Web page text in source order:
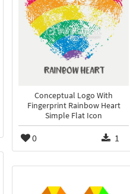
Conceptual Logo With
Fingerprint Rainbow Heart
Simple Flat Icon
0 1